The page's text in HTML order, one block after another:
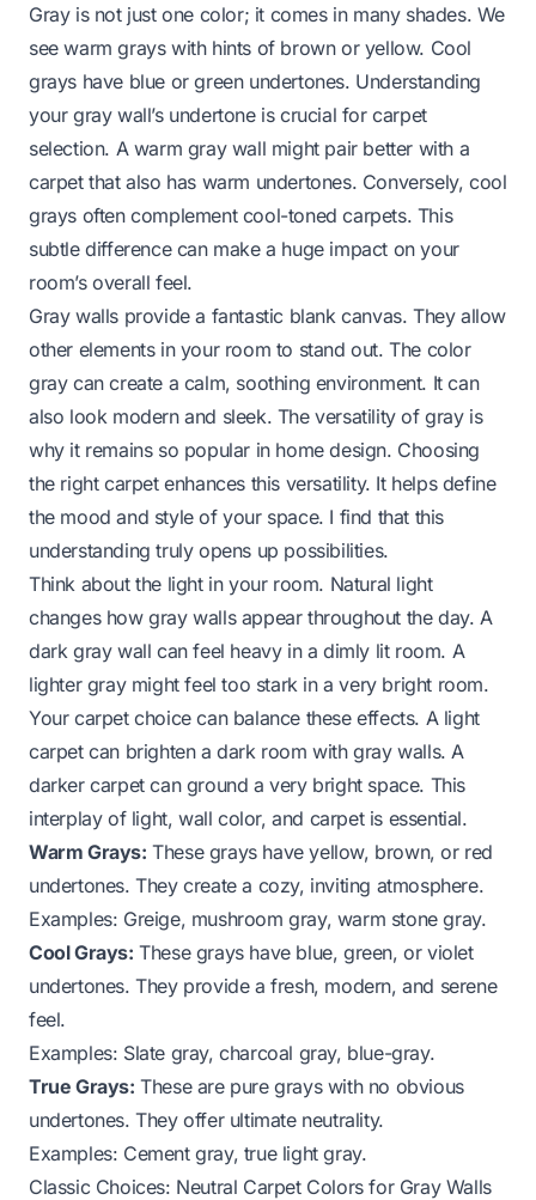
Gray is not just one color; it comes in many shades. We
see warm grays with hints of brown or yellow. Cool
grays have blue or green undertones. Understanding
your gray wall’s undertone is crucial for carpet
selection. A warm gray wall might pair better with a
carpet that also has warm undertones. Conversely, cool
grays often complement cool-toned carpets. This
subtle difference can make a huge impact on your
room’s overall feel.
Gray walls provide a fantastic blank canvas. They allow
other elements in your room to stand out. The color
gray can create a calm, soothing environment. It can
also look modern and sleek. The versatility of gray is
why it remains so popular in home design. Choosing
the right carpet enhances this versatility. It helps define
the mood and style of your space. I find that this
understanding truly opens up possibilities.
Think about the light in your room. Natural light
changes how gray walls appear throughout the day. A
dark gray wall can feel heavy in a dimly lit room. A
lighter gray might feel too stark in a very bright room.
Your carpet choice can balance these effects. A light
carpet can brighten a dark room with gray walls. A
darker carpet can ground a very bright space. This
interplay of light, wall color, and carpet is essential.
Warm Grays: These grays have yellow, brown, or red
undertones. They create a cozy, inviting atmosphere.
Examples: Greige, mushroom gray, warm stone gray.
Cool Grays: These grays have blue, green, or violet
undertones. They provide a fresh, modern, and serene
feel.
Examples: Slate gray, charcoal gray, blue-gray.
True Grays: These are pure grays with no obvious
undertones. They offer ultimate neutrality.
Examples: Cement gray, true light gray.
Classic Choices: Neutral Carpet Colors for Gray Walls